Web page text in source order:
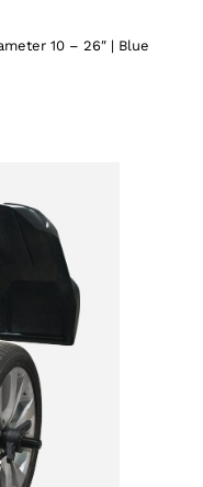
10 – 26″ | Blue